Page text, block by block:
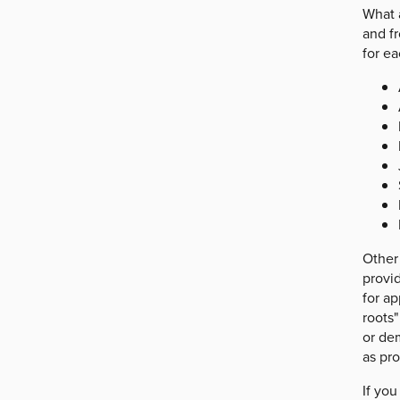
What
and
for
for
or
as
If